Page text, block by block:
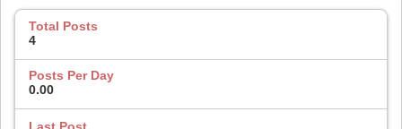
Total Posts
4
Posts Per Day
0.00